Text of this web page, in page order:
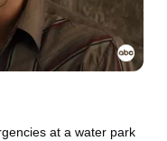
at a water park